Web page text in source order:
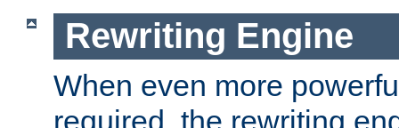
Rewriting Engine
When even more
required, the rewriting